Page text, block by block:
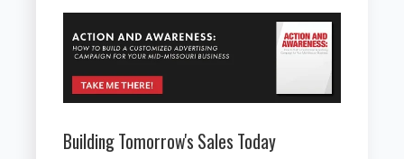
Building Tomorrow's Sales Today